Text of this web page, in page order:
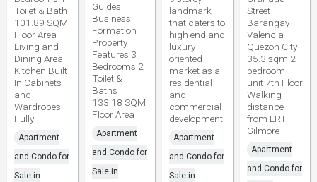
Toilet & Bath
101.89 SQM
Floor Area
Living and
Dining Area
Kitchen Built
In Cabinets
and
Wardrobes
Fully
Apartment
and Condo for
Sale in
Guides
Business
Formation
Property
Features 3
Bedrooms 2
Toilet &
Baths
133.18 SQM
Floor Area
Apartment
and Condo for
Sale in
landmark
that caters to
high end and
luxury
oriented
market as a
residential
and
commercial
development
Apartment
and Condo for
Sale in
Street
Barangay
Valencia
Quezon City
35.3 sqm 2
bedroom
unit 7th Floor
Walking
distance
from LRT
Gilmore
Apartment
and Condo for